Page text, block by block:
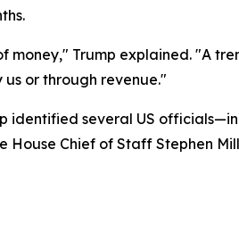
Trump explained. "A
or through revenue."
identified several US
Chief of Staff Stephen